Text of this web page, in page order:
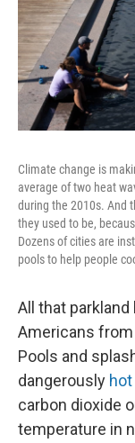
Climate change is
average of two heat
during the 2010s. And
they used to be,
Dozens of cities are
pools to help people
All that
Americans
Pools and
dangerously
carbon dioxide
temperature in